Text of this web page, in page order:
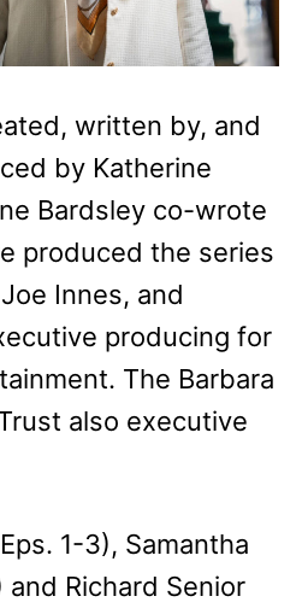
written by, and
by Katherine
Bardsley co-wrote
produced the series
Innes, and
producing for
The Barbara
also executive
1-3), Samantha
and Richard Senior